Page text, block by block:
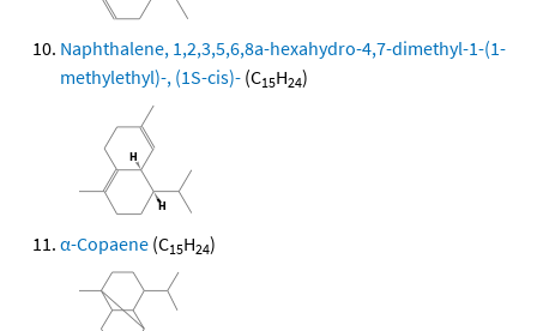
Naphthalene, 1,2,3,5,6,8a-hexahydro-4,7-dimethyl-1-(1-
methylethyl)-, (1S-cis)- (C15H24)
α-Copaene (C15H24)